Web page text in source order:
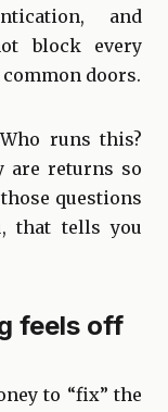
and
block every
doors.
runs this?
are returns so
questions
that tells you
feels off
to “fix” the